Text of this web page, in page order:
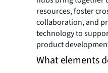
resources, foster
collaboration, and
technology to
product
What elements